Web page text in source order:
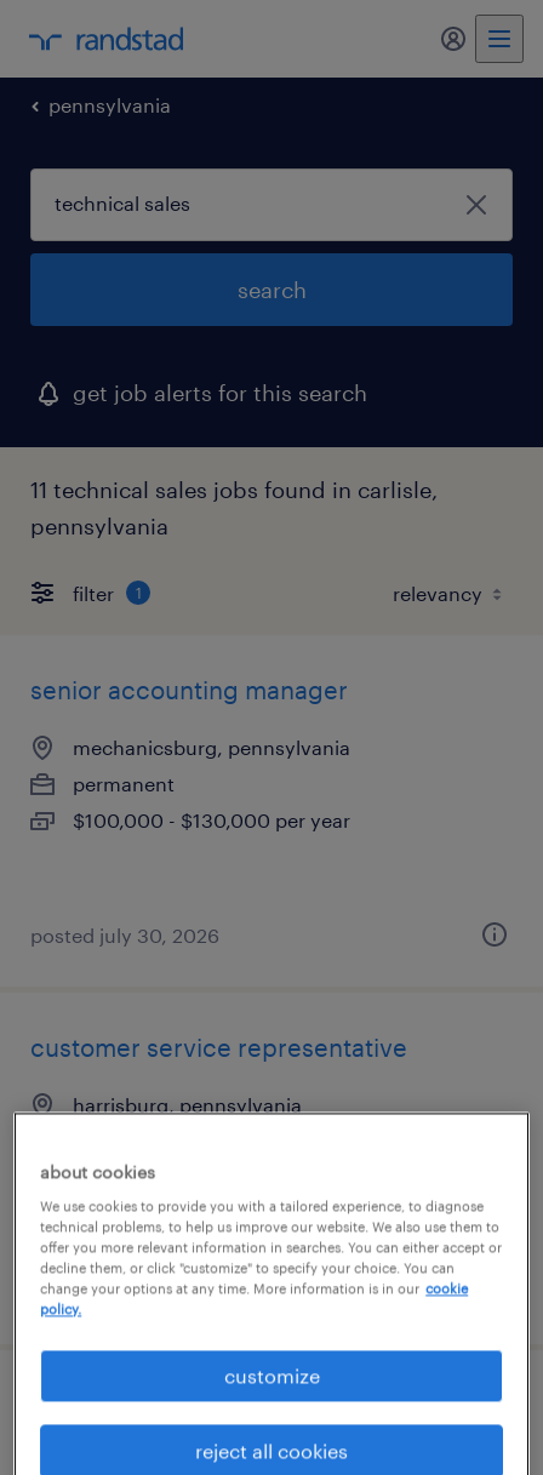
my
pennsylvania
search
get job alerts for this search
11 technical sales jobs found in carlisle,
pennsylvania
filter 1
senior accounting manager
mechanicsburg, pennsylvania
permanent
$100,000 - $130,000 per year
posted july 30, 2026
customer service representative
harrisburg, pennsylvania
$20 - $23 per hour
posted july 28, 2026
process engineer ii
southampton, pennsylvania
about cookies
We use cookies to provide you with a tailored experience, to diagnose
technical problems, to help us improve our website. We also use them to
offer you more relevant information in searches. You can either accept or
decline them, or click "customize" to specify your choice. You can
change your options at any time. More information is in our cookie
policy.
customize
reject all cookies